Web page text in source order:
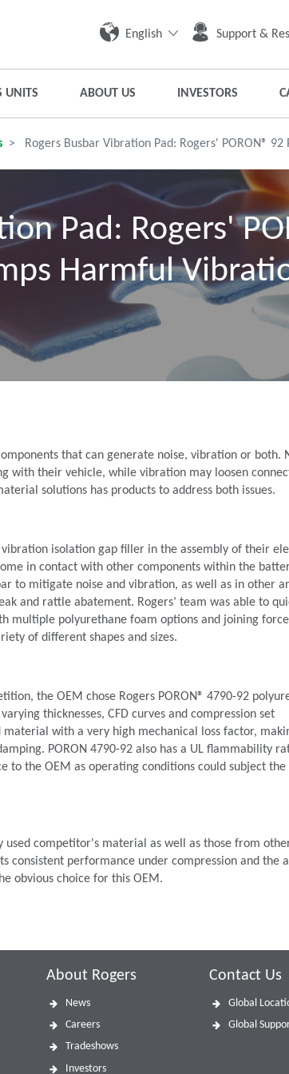
English Support &
UNITS ABOUT US INVESTORS
Rogers Busbar Vibration Pad: Rogers' PORON®
Pad: Rogers'
Harmful
that can generate noise, vibration or both.
with their vehicle, while vibration may loosen
solutions has products to address both issues.
isolation gap filler in the assembly of their
in contact with other components within the
to mitigate noise and vibration, as well as in other
and rattle abatement. Rogers’ team was able to
multiple polyurethane foam options and joining
of different shapes and sizes.
the OEM chose Rogers PORON® 4790-92
thicknesses, CFD curves and compression set
material with a very high mechanical loss factor,
PORON 4790-92 also has a UL flammability
to the OEM as operating conditions could subject the
used competitor's material as well as those from
consistent performance under compression and the
obvious choice for this OEM.
About Rogers
News
Careers
Tradeshows
Investors
Contact Us
Global
Global